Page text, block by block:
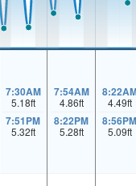
7:30AM
5.18ft
7:51PM
5.32ft
7:54AM
4.86ft
8:22PM
5.28ft
4.49ft
8:56PM
5.09ft